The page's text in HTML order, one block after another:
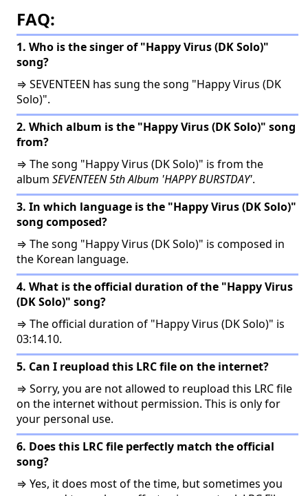
FAQ:
1. Who is the singer of "Happy Virus (DK Solo)"
song?
⇒ SEVENTEEN has sung the song "Happy Virus (DK
Solo)".
2. Which album is the "Happy Virus (DK Solo)" song
from?
⇒ The song "Happy Virus (DK Solo)" is from the
album SEVENTEEN 5th Album 'HAPPY BURSTDAY'.
3. In which language is the "Happy Virus (DK Solo)"
song composed?
⇒ The song "Happy Virus (DK Solo)" is composed in
the Korean language.
4. What is the official duration of the "Happy Virus
(DK Solo)" song?
⇒ The official duration of "Happy Virus (DK Solo)" is
03:14.10.
5. Can I reupload this LRC file on the internet?
⇒ Sorry, you are not allowed to reupload this LRC file
on the internet without permission. This is only for
your personal use.
6. Does this LRC file perfectly match the official
song?
⇒ Yes, it does most of the time, but sometimes you